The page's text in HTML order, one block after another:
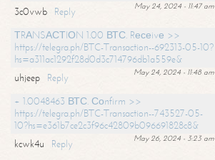
May 24, 2024 - 11:47 am
3c0vwb
Reply
ТRАNSАСТIОN 1.00 ВТС. Rесеivе >>
https://telegra.ph/BTC-Transaction--692313-05-10?
hs=a311ac1292f28d0d3c714796db1a559e&
May 24, 2024 - 11:48 am
uhjeep
Reply
+ 1.0048463 ВТС. Соnfirm >>
https://telegra.ph/BTC-Transaction--743527-05-
10?hs=e361b7ce2c3f96c42809b096691828c8&
May 26, 2024 - 3:23 am
kcwk4u
Reply